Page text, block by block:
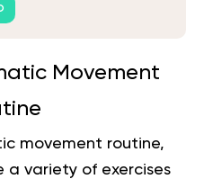
Movement
movement routine,
a variety of exercises